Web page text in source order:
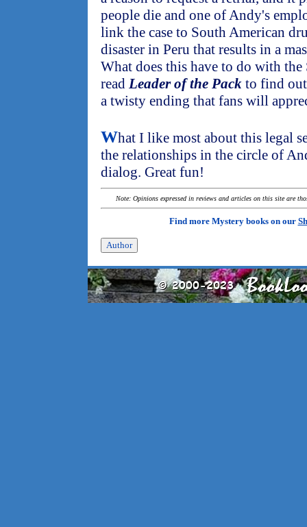
people die and one of Andy's
link the case to South American
disaster in Peru that results in a
What does this have to do with the
read Leader of the Pack to find
a twisty ending that fans will
What I like most about this legal
the relationships in the circle of
dialog. Great fun!
Note: Opinions expressed in reviews and articles on this site are
Find more Mystery books on our